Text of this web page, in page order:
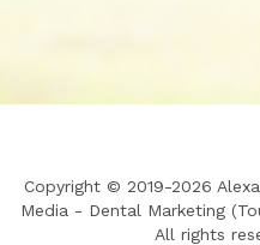
Copyright © 2019-2026
Media - Dental Marketing
All rights